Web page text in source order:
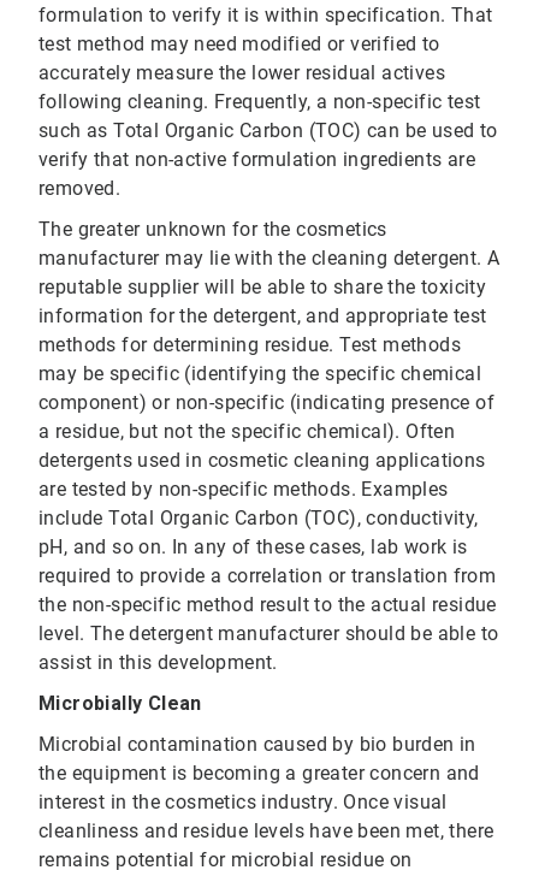
formulation to verify it is within specification. That
test method may need modified or verified to
accurately measure the lower residual actives
following cleaning. Frequently, a non-specific test
such as Total Organic Carbon (TOC) can be used to
verify that non-active formulation ingredients are
removed.
The greater unknown for the cosmetics
manufacturer may lie with the cleaning detergent. A
reputable supplier will be able to share the toxicity
information for the detergent, and appropriate test
methods for determining residue. Test methods
may be specific (identifying the specific chemical
component) or non-specific (indicating presence of
a residue, but not the specific chemical). Often
detergents used in cosmetic cleaning applications
are tested by non-specific methods. Examples
include Total Organic Carbon (TOC), conductivity,
pH, and so on. In any of these cases, lab work is
required to provide a correlation or translation from
the non-specific method result to the actual residue
level. The detergent manufacturer should be able to
assist in this development.
Microbially Clean
Microbial contamination caused by bio burden in
the equipment is becoming a greater concern and
interest in the cosmetics industry. Once visual
cleanliness and residue levels have been met, there
remains potential for microbial residue on